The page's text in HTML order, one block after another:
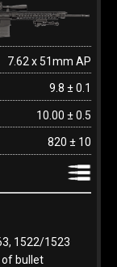
7.62 x 51mm AP
9.8 ± 0.1
10.00 ± 0.5
820 ± 10
1522/1523
bullet